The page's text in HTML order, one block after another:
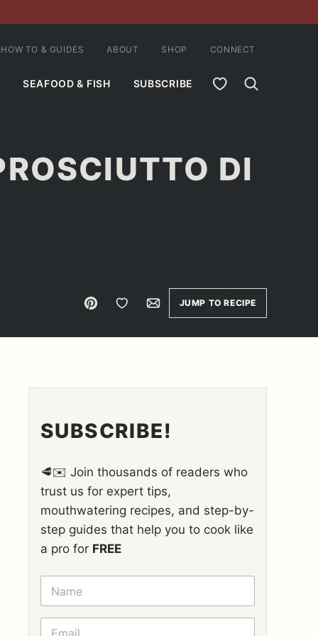
SEAFOOD & FISH SUBSCRIBE MY FAVORITES
HOW TO & GUIDES ABOUT SHOP CONNECT
DI
Pin Save to FavoritesEmailJUMP TO RECIPE
SUBSCRIBE!
🥩✉️ Join thousands of readers who
trust us for expert tips,
mouthwatering recipes, and step-by-
step guides that help you to cook like
a pro for FREE
N
M
E
E